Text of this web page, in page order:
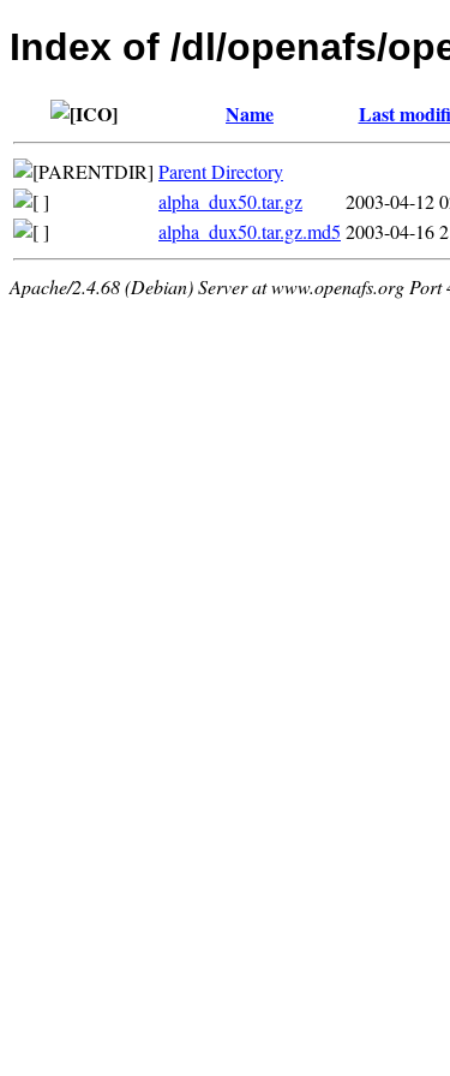
Index of /dl/openafs/
Name Last
Parent Directory
alpha_dux50.tar.gz
2003-04-12
alpha_dux50.tar.gz.md5 2003-04-16
Apache/2.4.68 (Debian) Server at www.openafs.org Port